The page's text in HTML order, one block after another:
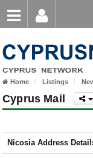
Password
Login
keyword
Home Listings
Cyprus Mail
Nicosia Address